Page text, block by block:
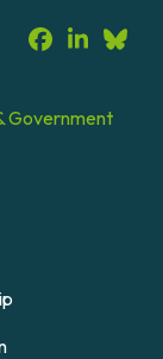
Government